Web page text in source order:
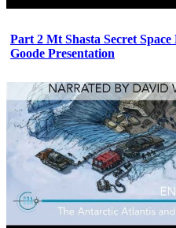
Part 2 Mt Shasta Secret
Goode Presentation